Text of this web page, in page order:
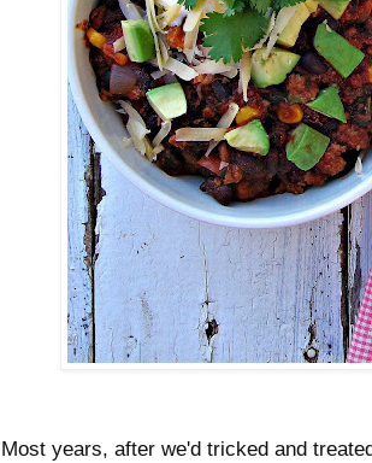
Most years, after we'd tricked and